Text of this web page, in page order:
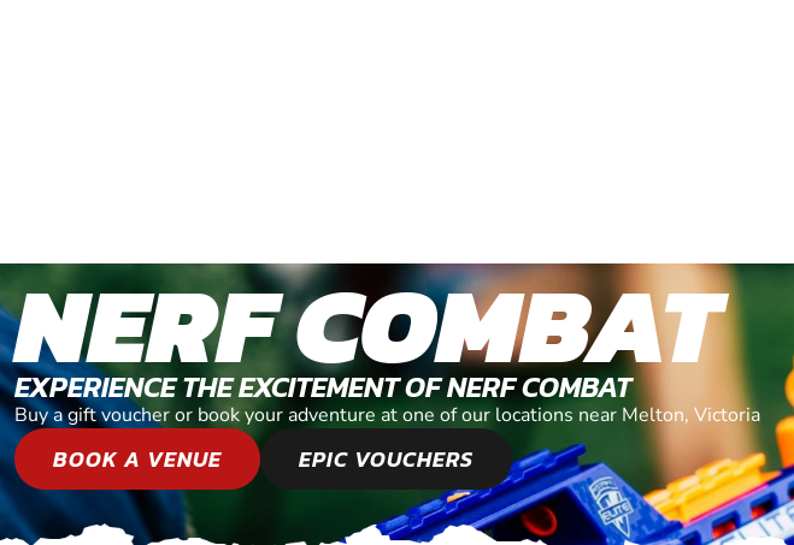
NERF COMBAT
EXPERIENCE THE EXCITEMENT OF NERF COMBAT
Buy a gift voucher or book your adventure at one of our locations near Melton, Victoria
BOOK A VENUE EPIC VOUCHERS